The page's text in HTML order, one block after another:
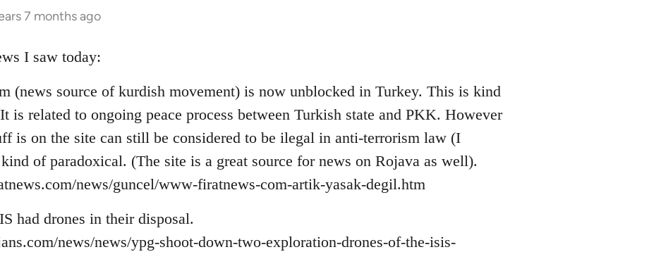
7 months ago
I saw today:
(news source of kurdish movement) is now unblocked in Turkey. This is kind
is related to ongoing peace process between Turkish state and PKK. However
is on the site can still be considered to be ilegal in anti-terrorism law (I
of paradoxical. (The site is a great source for news on Rojava as well).
news/guncel/www-firatnews-com-artik-yasak-degil.htm
had drones in their disposal.
news/news/ypg-shoot-down-two-exploration-drones-of-the-isis-